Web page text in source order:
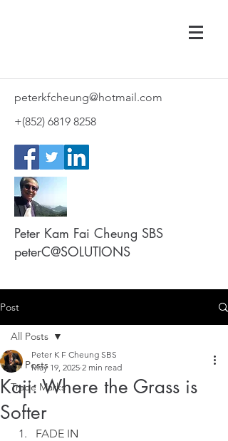
peterkfcheung@hotmail.com
+(852) 6819 8258
Peter Kam Fai Cheung SBS
peterC@SOLUTIONS
Post
All Posts
Trade Marks
All Posts
Kaji: Where the Grass is
Softer
Peter K F Cheung SBS
May 19, 2025 2 min read
FADE IN